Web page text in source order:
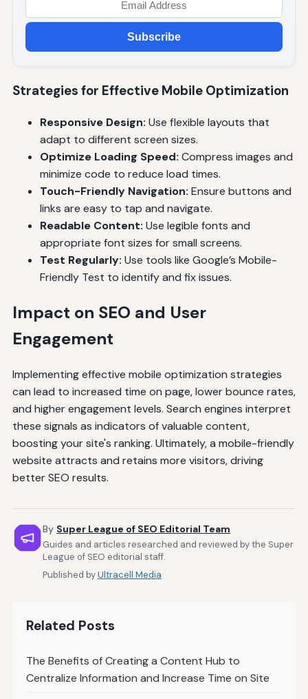
Subscribe
Strategies for Effective Mobile Optimization
Responsive Design: Use flexible layouts that
adapt to different screen sizes.
Optimize Loading Speed: Compress images and
minimize code to reduce load times.
Touch-Friendly Navigation: Ensure buttons and
links are easy to tap and navigate.
Readable Content: Use legible fonts and
appropriate font sizes for small screens.
Test Regularly: Use tools like Google’s Mobile-
Friendly Test to identify and fix issues.
Impact on SEO and User
Engagement
Implementing effective mobile optimization strategies
can lead to increased time on page, lower bounce rates,
and higher engagement levels. Search engines interpret
these signals as indicators of valuable content,
boosting your site's ranking. Ultimately, a mobile-friendly
website attracts and retains more visitors, driving
better SEO results.
By Super League of SEO Editorial Team
Guides and articles researched and reviewed by the Super
League of SEO editorial staff.
Published byUltracell Media
Related Posts
The Benefits of Creating a Content Hub to
Centralize Information and Increase Time on Site